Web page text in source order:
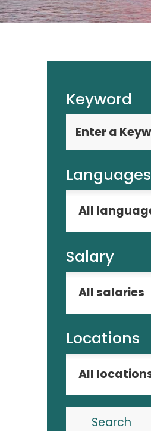
Keyword
Languages
Salary
Locations